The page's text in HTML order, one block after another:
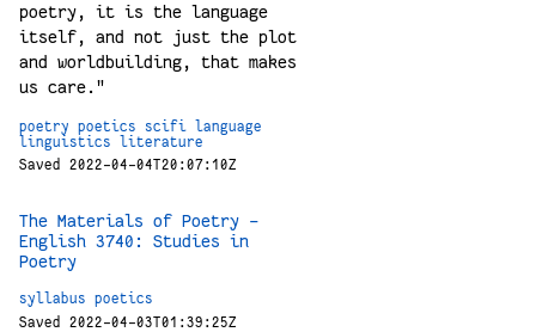
poetry, it is the language
itself, and not just the plot
and worldbuilding, that makes
us care."
poetry poetics scifi
language
linguistics
literature
Saved 2022-04-04T20:07:10Z
The Materials of Poetry –
English 3740: Studies in
Poetry
syllabus
poetics
Saved 2022-04-03T01:39:25Z